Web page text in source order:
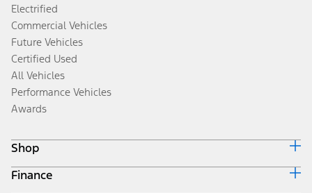
Electrified
Commercial Vehicles
Future Vehicles
Certified Used
All Vehicles
Performance Vehicles
Awards
Shop
Build & Price
Finance